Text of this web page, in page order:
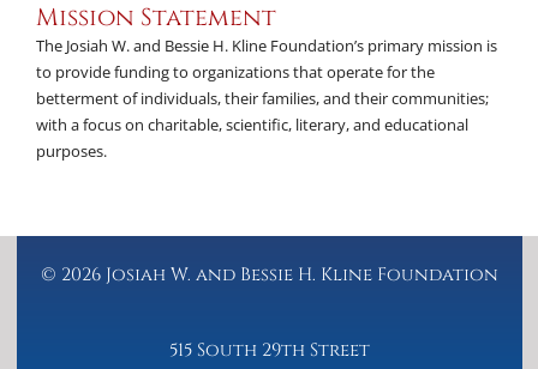
Mission Statement
The Josiah W. and Bessie H. Kline Foundation’s primary mission is
to provide funding to organizations that operate for the
betterment of individuals, their families, and their communities;
with a focus on charitable, scientific, literary, and educational
purposes.
© 2026 Josiah W. and Bessie H. Kline Foundation
515 South 29th Street